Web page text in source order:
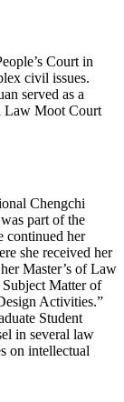
Court in
civil issues.
served as a
Law Moot Court
Chengchi
part of the
continued her
she received her
Master’s of Law
Matter of
Activities.”
Student
in several law
on intellectual